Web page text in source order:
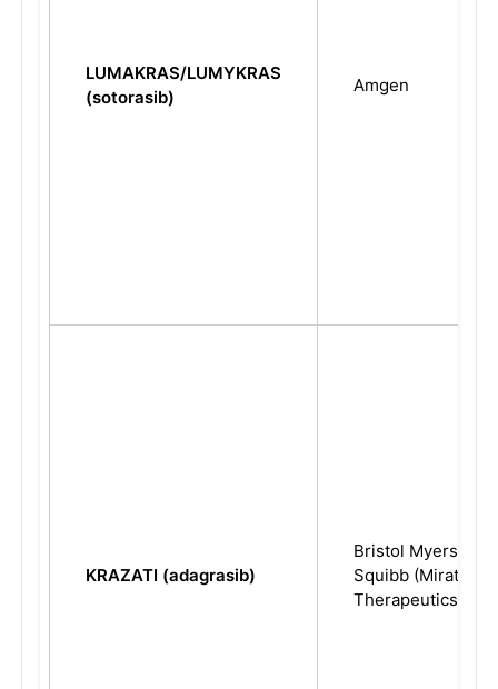
LUMAKRAS/LUMYKRAS
(sotorasib)
Amgen
KRAZATI (adagrasib)
Bristol Myers
Squibb (Mirati
Therapeutics)